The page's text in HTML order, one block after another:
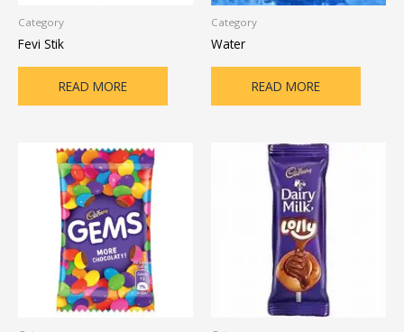
Category
Fevi Stik
READ MORE
Category
Water
READ MORE